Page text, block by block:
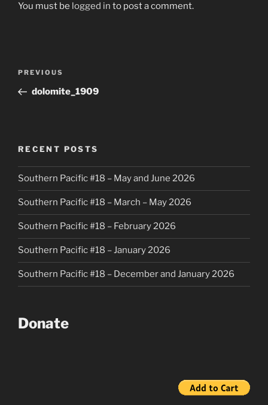
You must be logged in to post a comment.
Previous
Post
PREVIOUS
dolomite_1909
RECENT POSTS
Southern Pacific #18 – May and June 2026
Southern Pacific #18 – March – May 2026
Southern Pacific #18 – February 2026
Southern Pacific #18 – January 2026
Southern Pacific #18 – December and January 2026
Donate